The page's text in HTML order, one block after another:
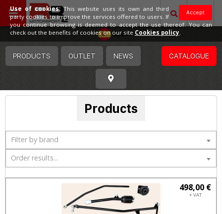
Spain
PRODUCTS OUTLET NEWS CATALOGUE
Products
Filter by brand
Order results...
498,00 €
+ VAT
Accept
Use of cookies:This website uses its own and third
party cookies to improve the services offered to users. If
you continue browsing is deemed to accept the use thereof. You can
check out the benefits of cookies on our site Cookies policy.